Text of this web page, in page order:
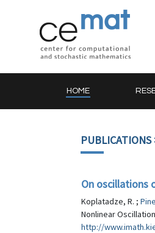
HOME
PUBLICATIONS
On oscillations
Koplatadze, R. ;
Nonlinear
http://